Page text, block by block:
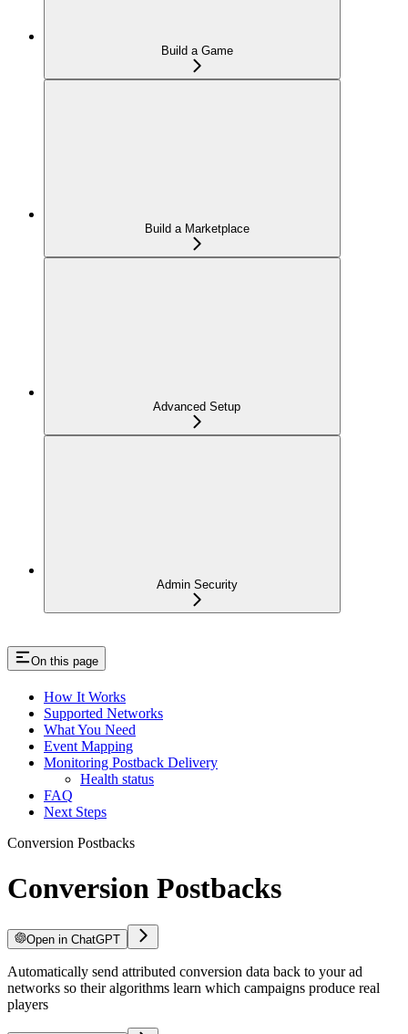
Build a Game
Build a Marketplace
Advanced Setup
Admin Security
On this page
How It Works
Supported Networks
What You Need
Event Mapping
Monitoring Postback Delivery
Health status
FAQ
Next Steps
Conversion Postbacks
Conversion Postbacks
Open in ChatGPT
Automatically send attributed conversion data back to your ad
networks so their algorithms learn which campaigns produce real
players